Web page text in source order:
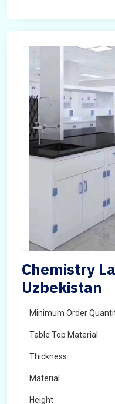
Chemistry
Uzbekistan
Minimum Order
Table Top Material
Thickness
Material
Height